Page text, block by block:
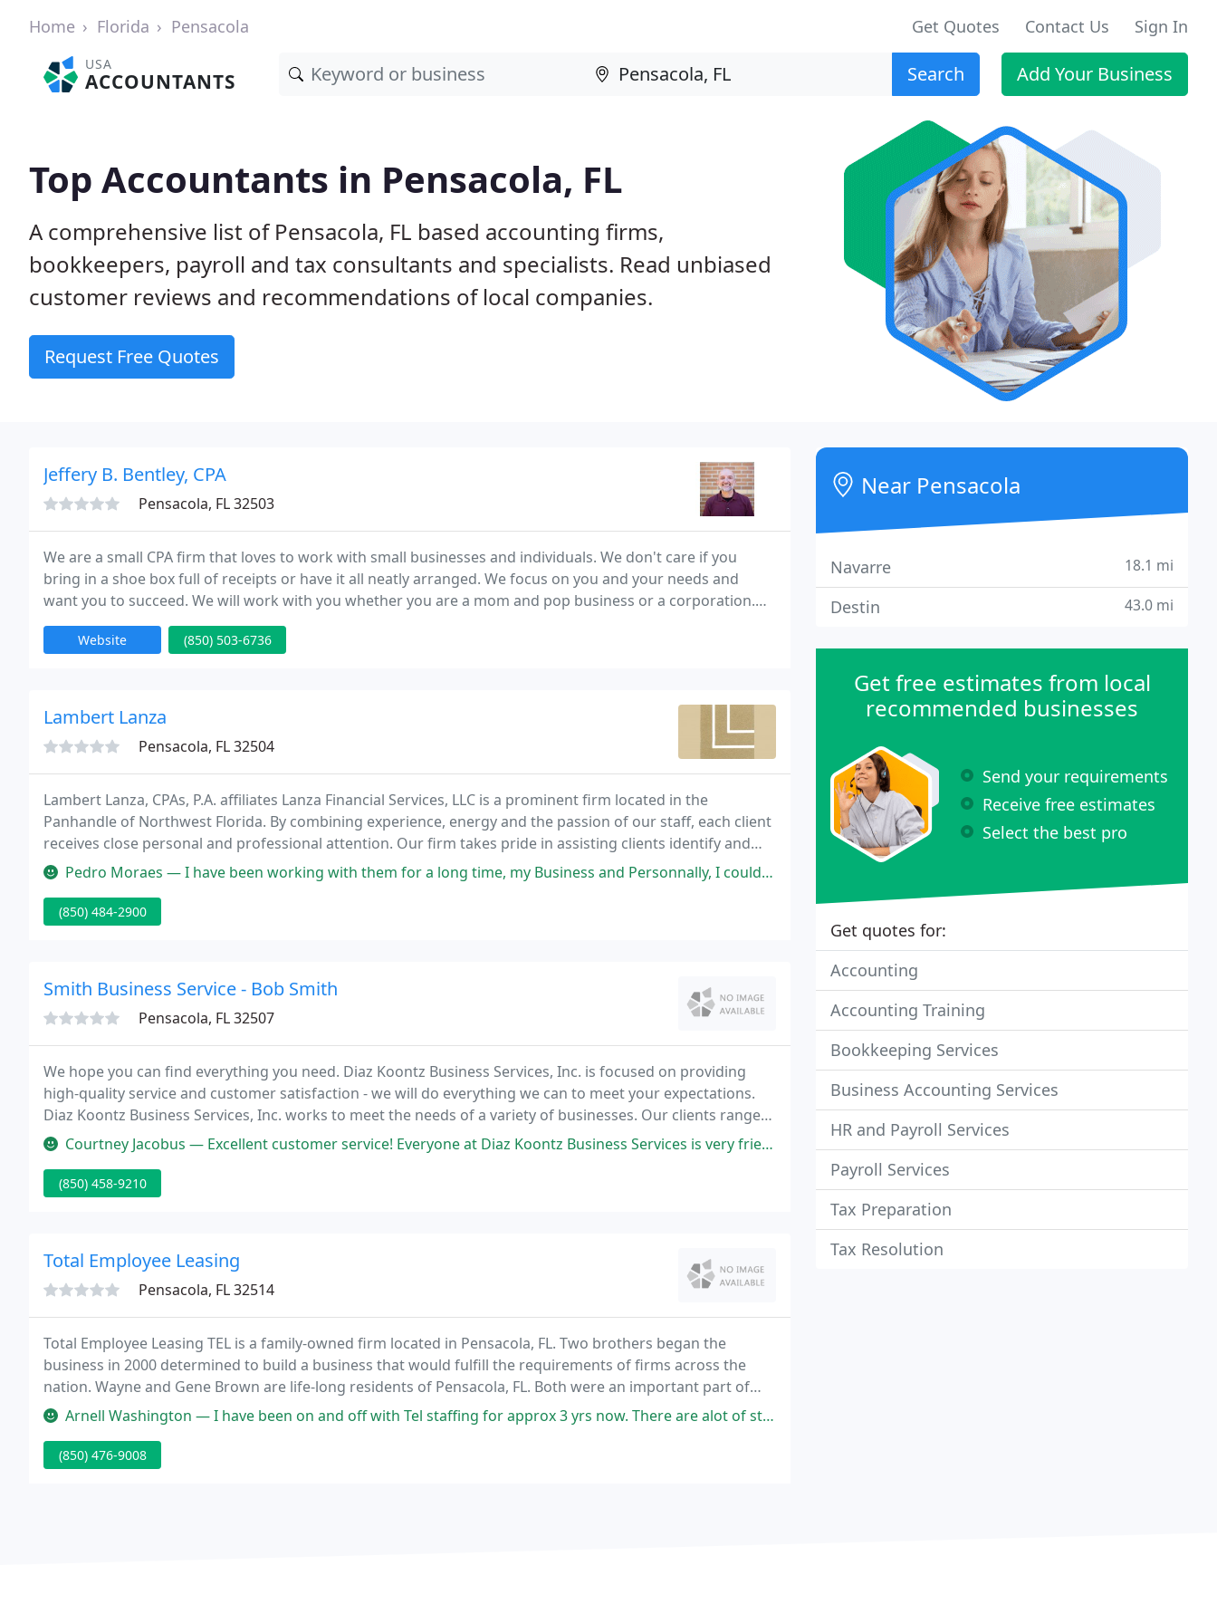
Home Florida Pensacola Get Quotes Contact Us Sign In
USA
ACCOUNTANTS Search Add Your Business
Top Accountants in Pensacola, FL
A comprehensive list of Pensacola, FL based accounting firms,
bookkeepers, payroll and tax consultants and specialists. Read unbiased
customer reviews and recommendations of local companies.
Request Free Quotes
Jeffery B. Bentley, CPA
Pensacola, FL 32503
We are a small CPA firm that loves to work with small businesses and individuals. We don't care if you
bring in a shoe box full of receipts or have it all neatly arranged. We focus on you and your needs and
want you to succeed. We will work with you whether you are a mom and pop business or a corporation.
We can help set up your business and you take it from there or we can do it all, bookkeeping,
Website (850) 503-6736
Lambert Lanza
Pensacola, FL 32504
Lambert Lanza, CPAs, P.A. affiliates Lanza Financial Services, LLC is a prominent firm located in the
Panhandle of Northwest Florida. By combining experience, energy and the passion of our staff, each client
receives close personal and professional attention. Our firm takes pride in assisting clients identify and
achieve their goals.
Pedro Moraes — I have been working with them for a long time, my Business and Personnally, I couldn't have made a better choice.
(850) 484-2900
Smith Business Service - Bob Smith
Pensacola, FL 32507
We hope you can find everything you need. Diaz Koontz Business Services, Inc. is focused on providing
high-quality service and customer satisfaction - we will do everything we can to meet your expectations.
Diaz Koontz Business Services, Inc. works to meet the needs of a variety of businesses. Our clients range
from smaller, developing businesses to larger companies that utilize our services on a selective
Courtney Jacobus — Excellent customer service! Everyone at Diaz Koontz Business Services is very friendly. Laury made it such an easy process
(850) 458-9210
Total Employee Leasing
Pensacola, FL 32514
Total Employee Leasing TEL is a family-owned firm located in Pensacola, FL. Two brothers began the
business in 2000 determined to build a business that would fulfill the requirements of firms across the
nation. Wayne and Gene Brown are life-long residents of Pensacola, FL. Both were an important part of
another family-owned business, Instrument Control Service ICS.
Arnell Washington — I have been on and off with Tel staffing for approx 3 yrs now. There are alot of staffing companies in Pensacola. However
(850) 476-9008
Near Pensacola
Navarre 18.1 mi
Destin 43.0 mi
Get free estimates from local
recommended businesses
Send your requirements
Receive free estimates
Select the best pro
Get quotes for:
Accounting
Accounting Training
Bookkeeping Services
Business Accounting Services
HR and Payroll Services
Payroll Services
Tax Preparation
Tax Resolution